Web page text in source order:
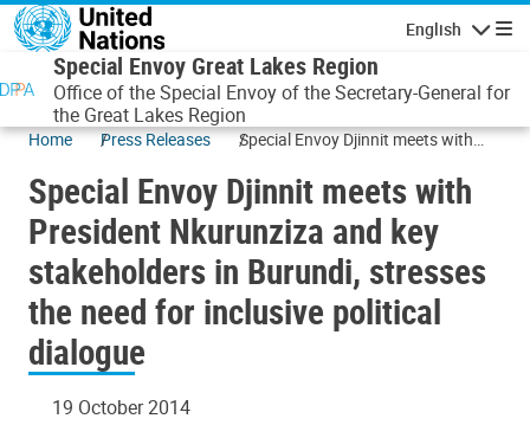
Skip to main content
English
Special Envoy Great Lakes Region
Office of the Special Envoy of the Secretary-General for
the Great Lakes Region
Home Press Releases
Special Envoy Djinnit meets with
stakeholders in Burundi, stresses
the need for inclusive political
dialogue
Special Envoy Djinnit meets with
President Nkurunziza and key
stakeholders in Burundi, stresses
the need for inclusive political
dialogue
19 October 2014